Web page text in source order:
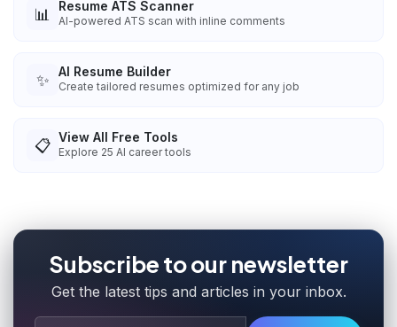
📊 Resume ATS Scanner
AI-powered ATS scan with inline comments
✨ AI Resume Builder
Create tailored resumes optimized for any job
📋 View All Free Tools
Explore 25 AI career tools
Subscribe to our newsletter
Get the latest tips and articles in your inbox.